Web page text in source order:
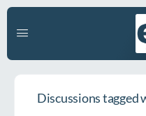
Discussions